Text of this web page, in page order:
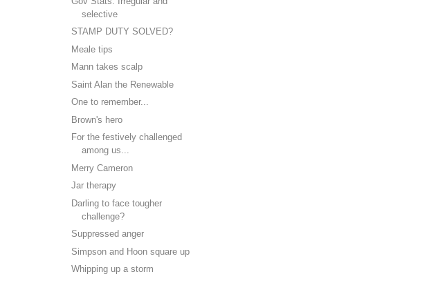
selective
STAMP DUTY SOLVED?
Meale tips
Mann takes scalp
Saint Alan the Renewable
One to remember...
Brown's hero
For the festively challenged
among us...
Merry Cameron
Jar therapy
Darling to face tougher
challenge?
Suppressed anger
Simpson and Hoon square up
Whipping up a storm